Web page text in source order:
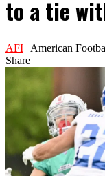
to a tie
AFI | American
Share